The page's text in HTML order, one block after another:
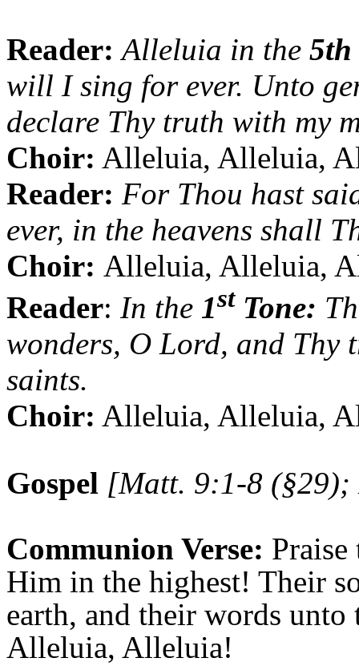
Reader: Alleluia in the 5th
will I sing for ever. Unto
declare Thy truth with my
Choir: Alleluia, Alleluia,
Reader: For Thou hast
ever, in the heavens shall
Choir: Alleluia, Alleluia,
Reader: In the 1stTone:
wonders, O Lord, and Thy
saints.
Choir: Alleluia, Alleluia,
Gospel [Matt. 9:1-8
Communion Verse:
Him in the highest! Their
earth, and their words
Alleluia, Alleluia!